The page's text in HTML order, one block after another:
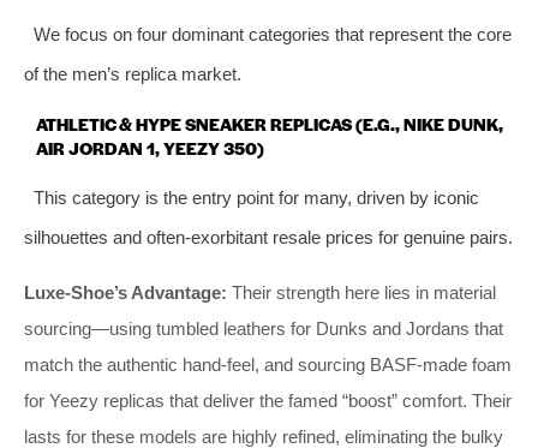
We focus on four dominant categories that represent the core
of the men’s replica market.
ATHLETIC & HYPE SNEAKER REPLICAS (E.G., NIKE DUNK,
AIR JORDAN 1, YEEZY 350)
This category is the entry point for many, driven by iconic
silhouettes and often-exorbitant resale prices for genuine pairs.
Luxe-Shoe’s Advantage: Their strength here lies in material
sourcing—using tumbled leathers for Dunks and Jordans that
match the authentic hand-feel, and sourcing BASF-made foam
for Yeezy replicas that deliver the famed “boost” comfort. Their
lasts for these models are highly refined, eliminating the bulky